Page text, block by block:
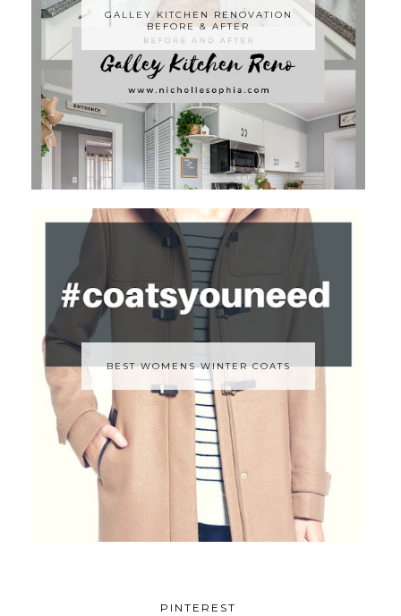
GALLEY KITCHEN RENOVATION
BEFORE & AFTER
BEST WOMENS WINTER COATS
PINTEREST